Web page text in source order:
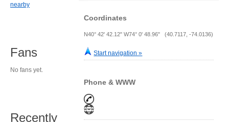
Coordinates
N40° 42' 42.12" W74° 0' 48.96" (40.7117, -74.0136)
Start navigation »
Phone & WWW
nearby
Fans
No fans yet.
Recently